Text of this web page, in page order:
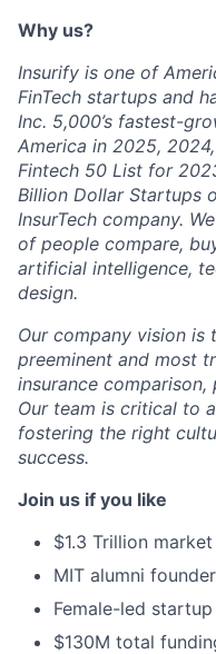
Why us?
Insurify is one of
FinTech startups and
Inc. 5,000’s fastest-
America in 2025,
Fintech 50 List for
Billion Dollar Startups
InsurTech company.
of people compare,
artificial intelligence,
design.
Our company vision is
preeminent and most
insurance comparison,
Our team is critical to
fostering the right
success.
Join us if you like
$1.3 Trillion
MIT alumni
Female-led startup
$130M total